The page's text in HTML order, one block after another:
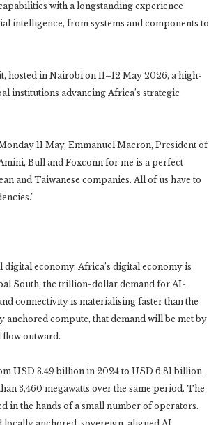
with a longstanding experience
intelligence, from systems and components to
hosted in Nairobi on 11–12 May 2026, a high-
institutions advancing Africa’s strategic
11 May, Emmanuel Macron, President of
Bull and Foxconn for me is a perfect
and Taiwanese companies. All of us have to
economy. Africa’s digital economy is
South, the trillion-dollar demand for AI-
connectivity is materialising faster than the
compute, that demand will be met by
flow outward.
USD 3.49 billion in 2024 to USD 6.81 billion
3,460 megawatts over the same period. The
in the hands of a small number of operators.